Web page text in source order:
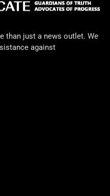
than just a news outlet. We
against